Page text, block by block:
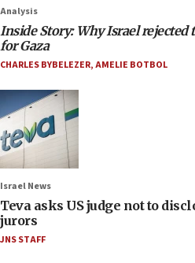
Analysis
Inside Story: Why Israel rejected
for Gaza
CHARLES BYBELEZER,AMELIE BOTBOL
Israel News
Teva asks US judge not to
jurors
JNS STAFF